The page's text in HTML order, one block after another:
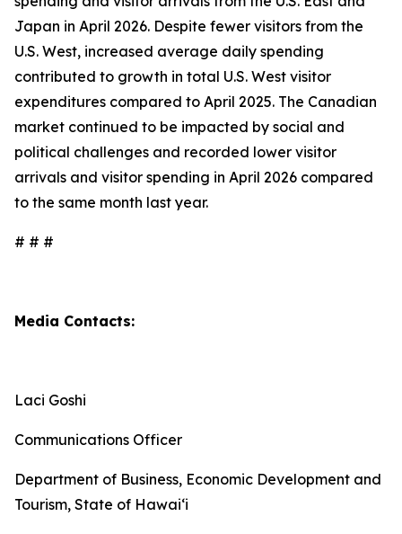
Japan in April 2026. Despite fewer visitors from the
U.S. West, increased average daily spending
contributed to growth in total U.S. West visitor
expenditures compared to April 2025. The Canadian
market continued to be impacted by social and
political challenges and recorded lower visitor
arrivals and visitor spending in April 2026 compared
to the same month last year.
# # #
Media Contacts:
Laci Goshi
Communications Officer
Department of Business, Economic Development and
Tourism, State of Hawai‘i